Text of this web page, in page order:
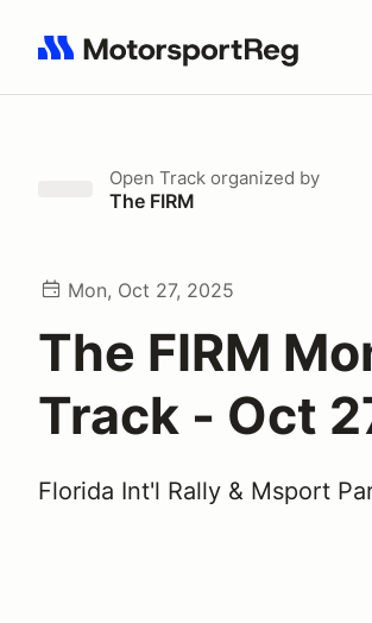
Search results: No search term
Open Track organized by
The FIRM
Mon, Oct 27, 2025
The FIRM
Track - Oct
Florida Int'l Rally & Msport